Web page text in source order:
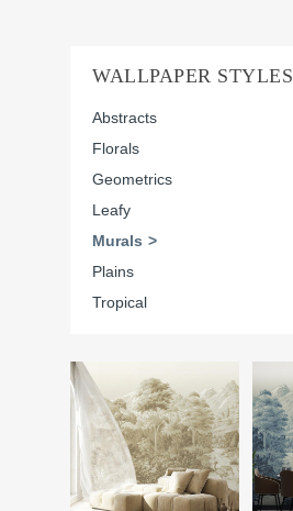
WALLPAPER STYLES
Abstracts
Florals
Geometrics
Leafy
Murals
Plains
Tropical